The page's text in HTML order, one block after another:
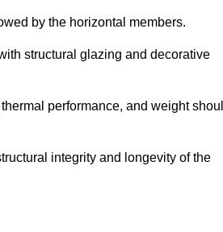
by the horizontal members.
structural glazing and decorative
performance, and weight
integrity and longevity of the